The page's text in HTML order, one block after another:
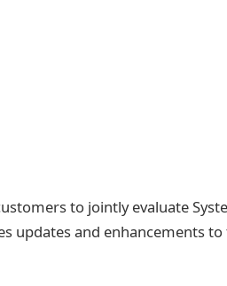
to jointly evaluate
updates and enhancements